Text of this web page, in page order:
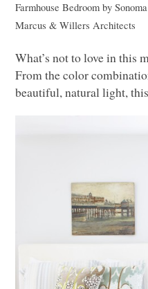
Farmhouse Bedroom by
Marcus & Willers Architects
What’s not to love in this
From the color
beautiful, natural light,